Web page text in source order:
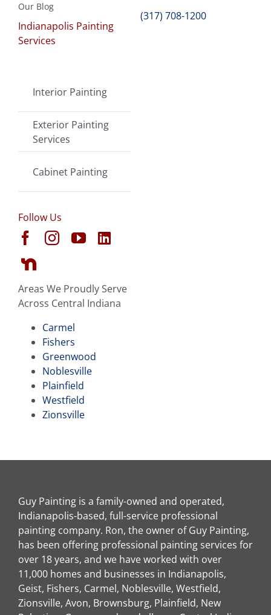
Our Blog
Indianapolis Painting
Services
Interior Painting
Exterior Painting
Services
Cabinet Painting
Follow Us
Areas We Proudly Serve
Across Central Indiana
Carmel
Fishers
Greenwood
Noblesville
Plainfield
Westfield
Zionsville
(317) 708-1200
Guy Painting is a family-owned and operated,
Indianapolis-based, full-service professional
painting company. Ron, the owner of Guy Painting,
has been offering professional painting services for
over 18 years, and we have worked with over
11,000 homes and businesses in Indianapolis,
Geist, Fishers, Carmel, Noblesville, Westfield,
Zionsville, Avon, Brownsburg, Plainfield, New